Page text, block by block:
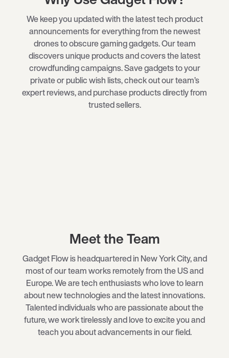
We keep you updated with the latest tech product
announcements for everything from the newest
dronesto obscuregaming gadgets. Our team
discovers unique products and covers the latest
crowdfunding campaigns. Save gadgets to your
private or public wish lists, check out our team’s
expert reviews, and purchase products directly from
trusted sellers.
Meet the Team
Gadget Flow is headquartered in New York City, and
most of our team works remotely from the US and
Europe. We are tech enthusiasts who love to learn
about new technologies and the latest innovations.
Talented individuals who are passionate about the
future, we work tirelessly and love to excite you and
teach you about advancements in our field.